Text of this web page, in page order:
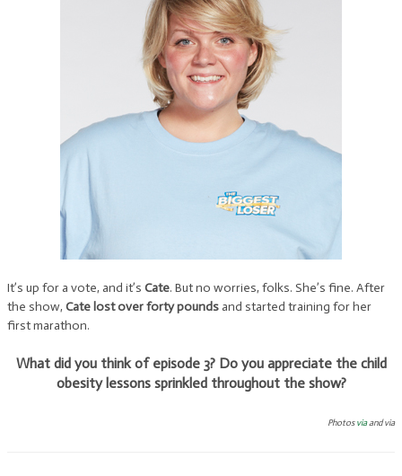
It’s up for a vote, and it’s Cate. But no worries, folks. She’s fine. After
the show, Cate lost over forty poundsand started training for her
first marathon.
What did you think of episode 3? Do you appreciate the child
obesity lessons sprinkled throughout the show?
Photosviaand via